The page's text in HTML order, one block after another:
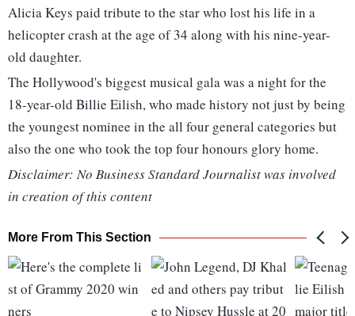
Alicia Keys paid tribute to the star who lost his life in a
helicopter crash at the age of 34 along with his nine-year-
old daughter.
The Hollywood's biggest musical gala was a night for the
18-year-old Billie Eilish, who made history not just by being
the youngest nominee in the all four general categories but
also the one who took the top four honours glory home.
Disclaimer: No Business Standard Journalist was involved
in creation of this content
More From This Section